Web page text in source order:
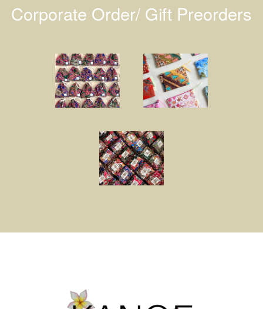
Corporate Order/ Gift Preorders